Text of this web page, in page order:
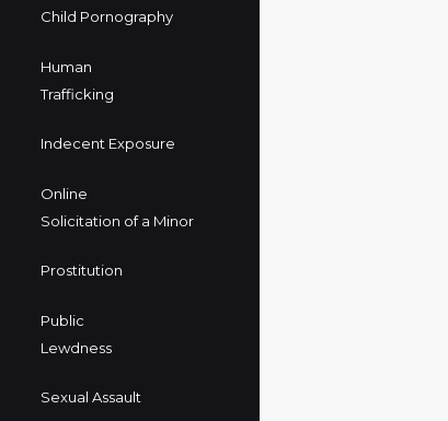
Child Pornography
Human
Trafficking
Indecent Exposure
Online
Solicitation of a Minor
Prostitution
Public
Lewdness
Sexual Assault